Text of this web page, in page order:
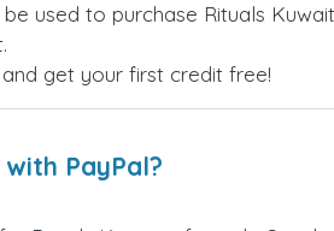
used to purchase Rituals
get your first credit free!
PayPal?